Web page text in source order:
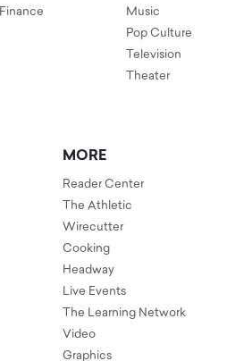
Finance
Music
Pop Culture
Television
Theater
MORE
Reader Center
The Athletic
Wirecutter
Cooking
Headway
Live Events
The Learning Network
Video
Graphics